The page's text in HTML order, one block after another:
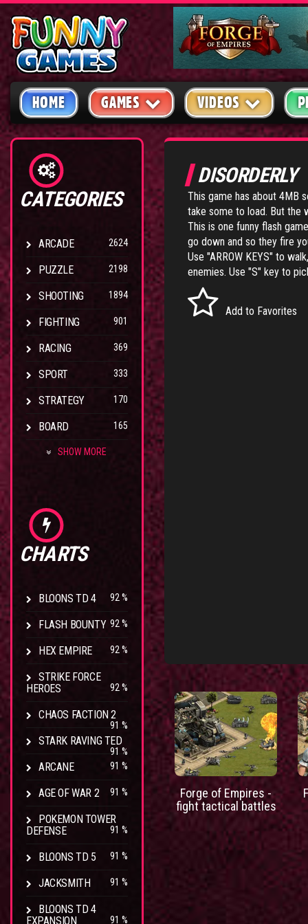
HOME GAMES VIDEOS
CATEGORIES
ARCADE 2624
PUZZLE 2198
SHOOTING 1894
FIGHTING 901
RACING 369
SPORT 333
STRATEGY 170
BOARD 165
SHOW MORE
CHARTS
BLOONS TD 4 92 %
FLASH BOUNTY 92 %
HEX EMPIRE 92 %
STRIKE FORCE
HEROES
92 %
CHAOS FACTION 2
91 %
STARK RAVING TED
91 %
ARCANE 91 %
AGE OF WAR 2 91 %
POKEMON TOWER
DEFENSE
91 %
BLOONS TD 5 91 %
JACKSMITH 91 %
BLOONS TD 4
EXPANSION
91 %
DISORDERLY
This game has about 4MB
take some to load. But the
This is one funny flash
go down and so they fire
Use "ARROW KEYS" to
enemies. Use "S" key to
Add to Favorites
Forge of Empires -
fight tactical battles